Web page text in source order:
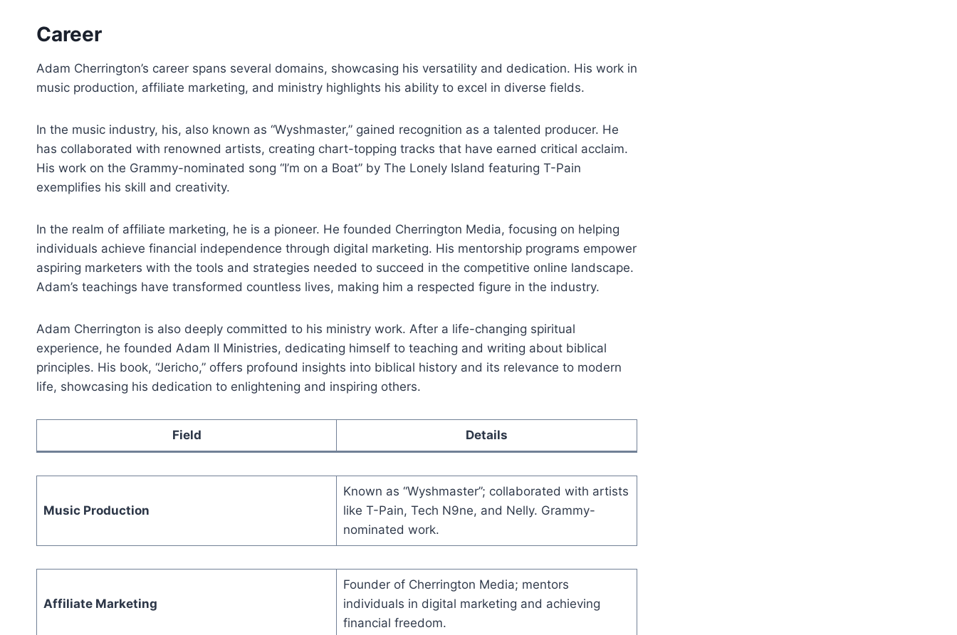
Career
Adam Cherrington’s career spans several domains, showcasing his versatility and dedication. His work in
music production, affiliate marketing, and ministry highlights his ability to excel in diverse fields.
In the music industry, his, also known as “Wyshmaster,” gained recognition as a talented producer. He
has collaborated with renowned artists, creating chart-topping tracks that have earned critical acclaim.
His work on the Grammy-nominated song “I’m on a Boat” by The Lonely Island featuring T-Pain
exemplifies his skill and creativity.
In the realm of affiliate marketing, he is a pioneer. He founded Cherrington Media, focusing on helping
individuals achieve financial independence through digital marketing. His mentorship programs empower
aspiring marketers with the tools and strategies needed to succeed in the competitive online landscape.
Adam’s teachings have transformed countless lives, making him a respected figure in the industry.
Adam Cherrington is also deeply committed to his ministry work. After a life-changing spiritual
experience, he founded Adam II Ministries, dedicating himself to teaching and writing about biblical
principles. His book, “Jericho,” offers profound insights into biblical history and its relevance to modern
life, showcasing his dedication to enlightening and inspiring others.
Field Details
Music Production
Known as “Wyshmaster”; collaborated with artists
like T-Pain, Tech N9ne, and Nelly. Grammy-
nominated work.
Affiliate Marketing
Founder of Cherrington Media; mentors
individuals in digital marketing and achieving
financial freedom.